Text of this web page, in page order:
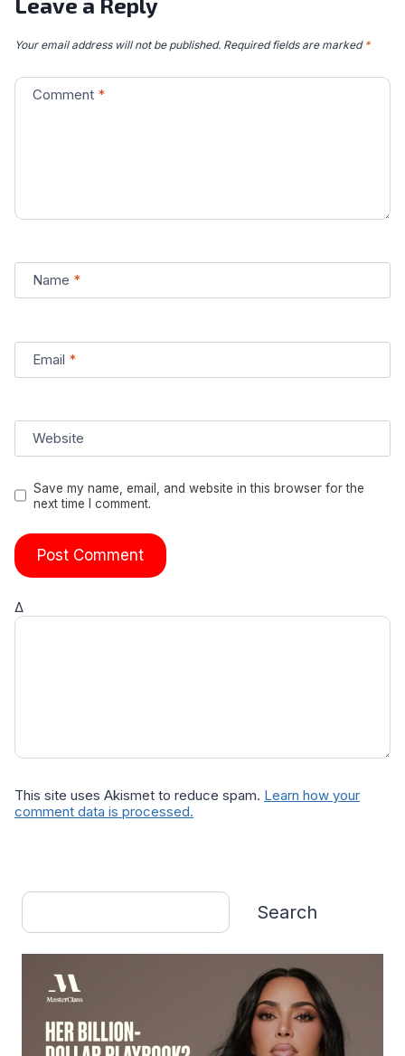
Your email address will not be published. Required fields are marked *
Comment *
Name *
Email *
Website
Save my name, email, and website in this browser for the
next time I comment.
Δ
This site uses Akismet to reduce spam. Learn how your
comment data is processed.
Search
Search